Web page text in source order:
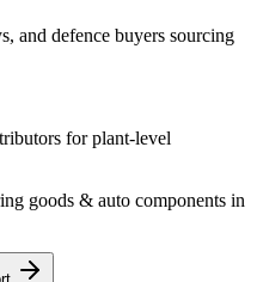
and defence buyers sourcing
for plant-level
goods & auto components in